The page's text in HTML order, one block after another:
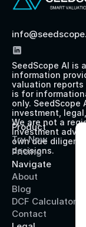
SeedScope AI is
information
valuation reports
is for
only. SeedScope
investment,
We are not a
investment
own due
decisions.
Product
Try Now
Pricing
Navigate
About
Blog
DCF Calculator
Contact